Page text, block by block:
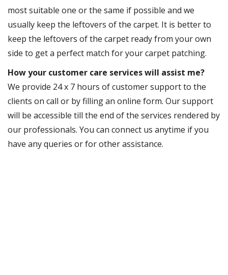
most suitable one or the same if possible and we
usually keep the leftovers of the carpet. It is better to
keep the leftovers of the carpet ready from your own
side to get a perfect match for your carpet patching.
How your customer care services will assist me?
We provide 24 x 7 hours of customer support to the
clients on call or by filling an online form. Our support
will be accessible till the end of the services rendered by
our professionals. You can connect us anytime if you
have any queries or for other assistance.